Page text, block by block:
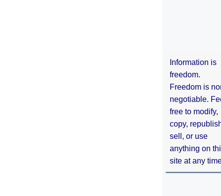
Information is
freedom.
Freedom is
negotiable.
free to modify,
copy,
sell, or use
anything on
site at any